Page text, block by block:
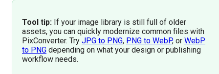
Tool tip: If your image library is still full of older
assets, you can quickly modernize common files with
PixConverter. Try JPG to PNG, PNG to WebP, or WebP
to PNG depending on what your design or publishing
workflow needs.